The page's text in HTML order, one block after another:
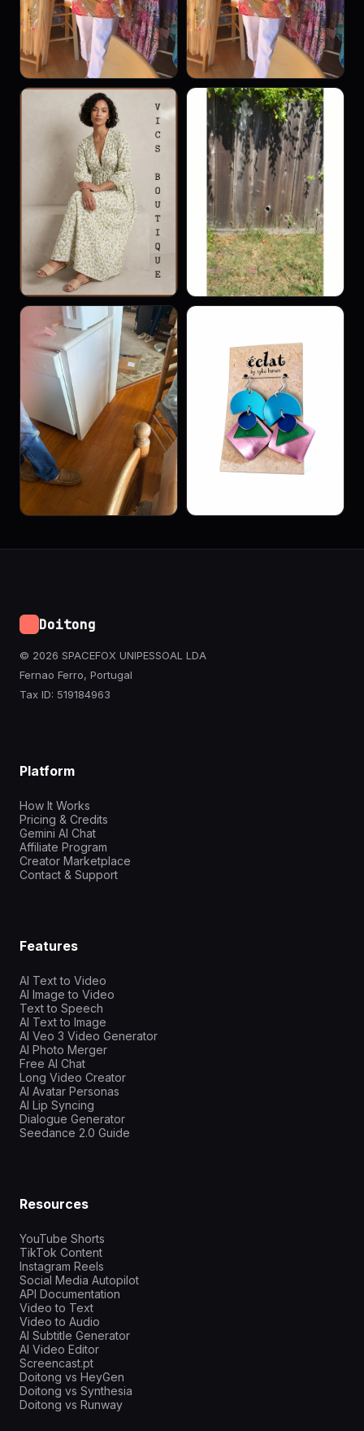
Doitong
© 2026 SPACEFOX UNIPESSOAL LDA
Fernao Ferro, Portugal
Tax ID: 519184963
Platform
How It Works
Pricing & Credits
Gemini AI Chat
Affiliate Program
Creator Marketplace
Contact & Support
Features
AI Text to Video
AI Image to Video
Text to Speech
AI Text to Image
AI Veo 3 Video Generator
AI Photo Merger
Free AI Chat
Long Video Creator
AI Avatar Personas
AI Lip Syncing
Dialogue Generator
Seedance 2.0 Guide
Resources
YouTube Shorts
TikTok Content
Instagram Reels
Social Media Autopilot
API Documentation
Video to Text
Video to Audio
AI Subtitle Generator
AI Video Editor
Screencast.pt
Doitong vs HeyGen
Doitong vs Synthesia
Doitong vs Runway